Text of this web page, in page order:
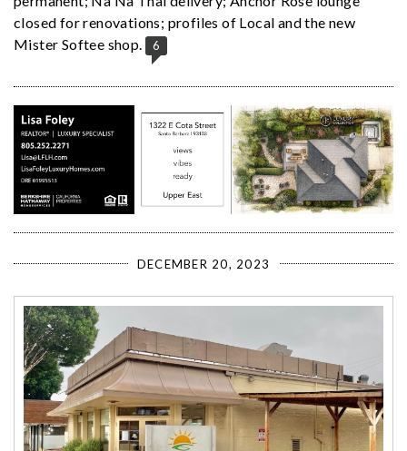
closed for renovations; profiles of Local and the new
Mister Softee shop.
6
DECEMBER 20, 2023